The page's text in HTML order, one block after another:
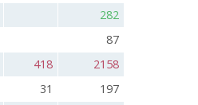
282
87
418
2158
31
197